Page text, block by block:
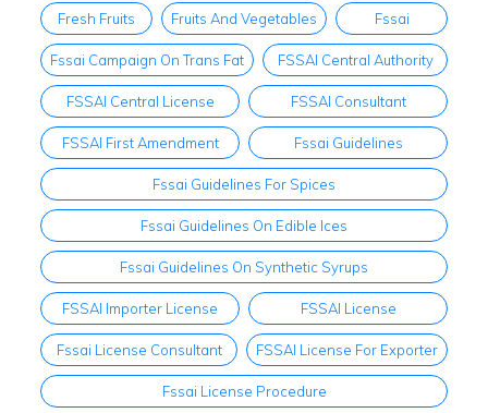
Fresh Fruits Fruits And Vegetables Fssai
Fssai Campaign On Trans Fat FSSAI Central Authority
FSSAI Central License FSSAI Consultant
FSSAI First Amendment Fssai Guidelines
Fssai Guidelines For Spices
Fssai Guidelines On Edible Ices
Fssai Guidelines On Synthetic Syrups
FSSAI Importer License FSSAI License
Fssai License Consultant FSSAI License For Exporter
Fssai License Procedure